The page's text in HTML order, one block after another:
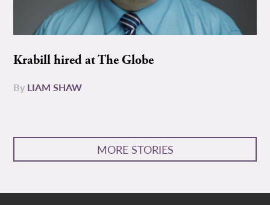
Krabill hired at The Globe
By LIAM SHAW
MORE STORIES